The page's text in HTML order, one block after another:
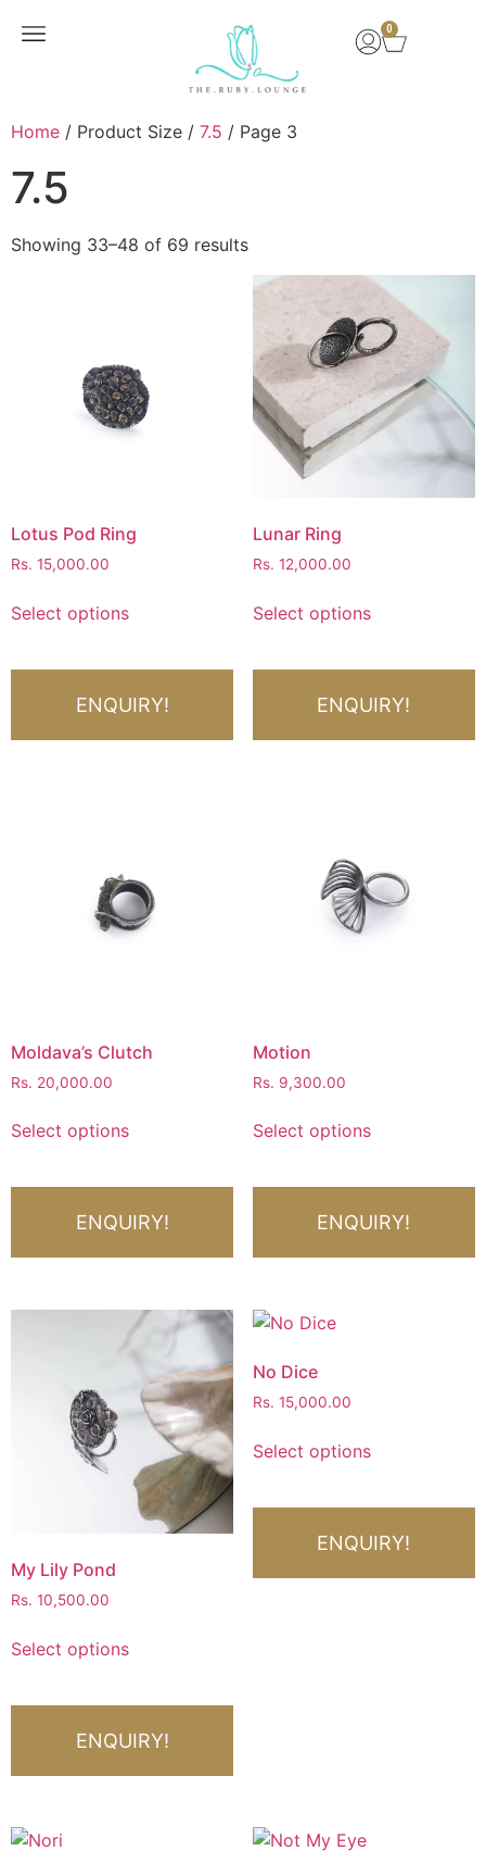
0
Home / Product Size / 7.5 / Page 3
7.5
Showing 33–48 of 69 results
Lotus Pod Ring
Rs. 15,000.00
Select options
ENQUIRY!
Lunar Ring
Rs. 12,000.00
Select options
ENQUIRY!
Moldava’s Clutch
Rs. 20,000.00
Select options
ENQUIRY!
Motion
Rs. 9,300.00
Select options
ENQUIRY!
My Lily Pond
Rs. 10,500.00
Select options
ENQUIRY!
No Dice
Rs. 15,000.00
Select options
ENQUIRY!